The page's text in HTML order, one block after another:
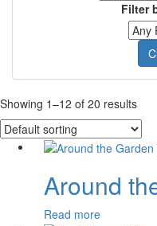
Filter
Showing 1–12 of 20 results
Around
Read more